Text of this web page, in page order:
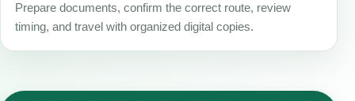
Prepare documents, confirm the correct route, review
timing, and travel with organized digital copies.